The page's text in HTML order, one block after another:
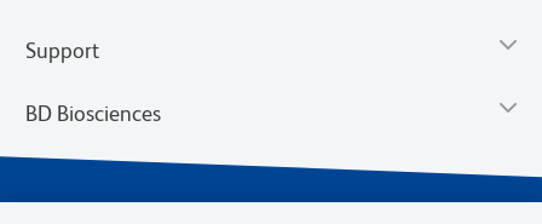
Support
BD Biosciences